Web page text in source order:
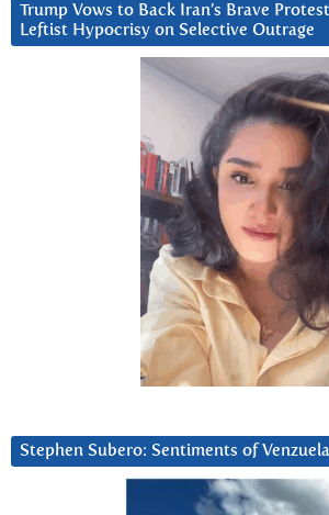
Trump Vows to Back Iran’s Brave
Leftist Hypocrisy on Selective Outrage
Stephen Subero: Sentiments of